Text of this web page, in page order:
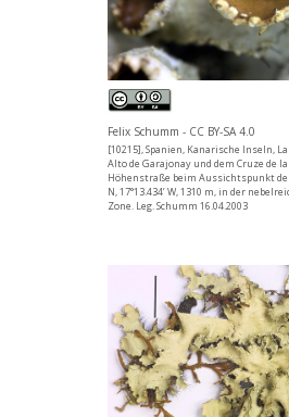
Felix Schumm - CC BY-SA 4.0
[10215], Spanien, Kanarische Inseln,
Alto de Garajonay und dem Cruze de
Höhenstraße beim Aussichtspunkt de
N, 17°13.434’ W, 1310 m, in der
Zone. Leg. Schumm 16.04.2003